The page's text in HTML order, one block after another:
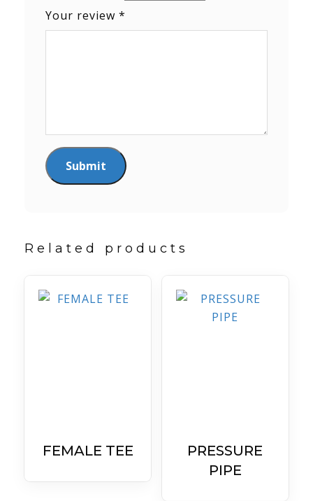
Your review *
Related products
FEMALE TEE
PRESSURE
PIPE